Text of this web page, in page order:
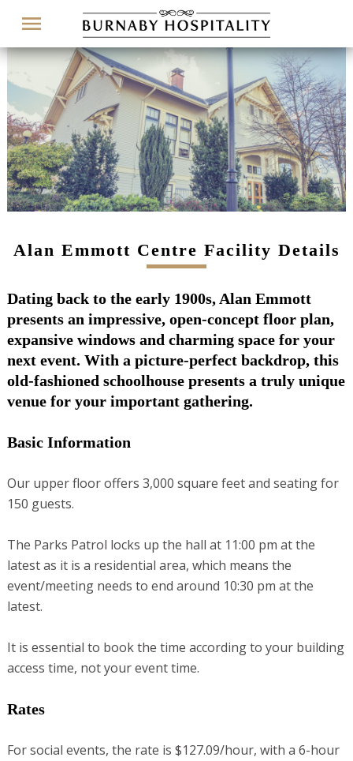
Menu
Alan Emmott Centre Facility Details
Dating back to the early 1900s, Alan Emmott
presents an impressive, open-concept floor plan,
expansive windows and charming space for your
next event. With a picture-perfect backdrop, this
old-fashioned schoolhouse presents a truly unique
venue for your important gathering.
Basic Information
Our upper floor offers 3,000 square feet and seating for
150 guests.
The Parks Patrol locks up the hall at 11:00 pm at the
latest as it is a residential area, which means the
event/meeting needs to end around 10:30 pm at the
latest.
It is essential to book the time according to your building
access time, not your event time.
Rates
For social events, the rate is $127.09/hour, with a 6-hour